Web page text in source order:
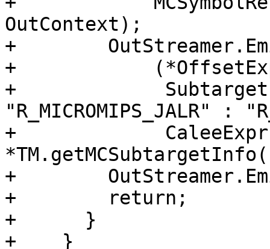
OutContext);
+
+
+
"R_MICROMIPS_JALR" :
+             CaleeExpr,
+
+        return;
+      }
+    }